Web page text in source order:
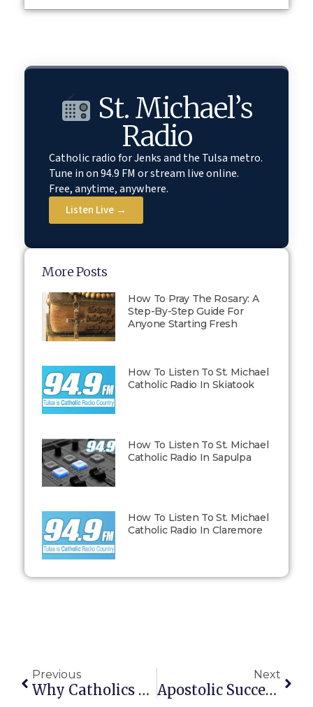
St. Michael’s
Radio
Catholic radio for Jenks and the Tulsa metro.
Tune in on 94.9 FM or stream live online.
Free, anytime, anywhere.
Listen Live →
More Posts
How To Pray The Rosary: A
Step-By-Step Guide For
Anyone Starting Fresh
How To Listen To St. Michael
Catholic Radio In Skiatook
How To Listen To St. Michael
Catholic Radio In Sapulpa
How To Listen To St. Michael
Catholic Radio In Claremore
Previous
Why Catholics Have A Pope (and What The Pope Can’t Do)
Next
Apostolic Succession: Why Catholics Believe Authority Was Handed On